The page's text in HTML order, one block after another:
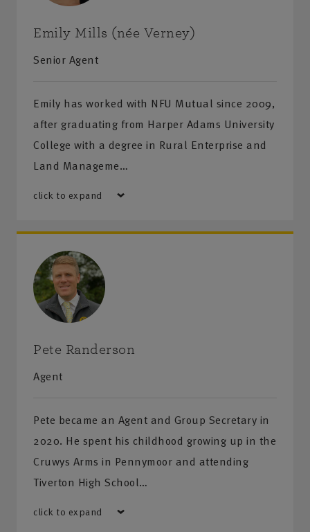
Saturday-Sunday
:Closed
Get directions
Emily Mills (née Verney)
Senior Agent
Emily has worked with NFU Mutual since 2009,
after graduating from Harper Adams University
College with a degree in Rural Enterprise and
Land Manageme…
click to expand
Pete Randerson
Agent
Pete became an Agent and Group Secretary in
2020. He spent his childhood growing up in the
Cruwys Arms in Pennymoor and attending
Tiverton High School…
click to expand